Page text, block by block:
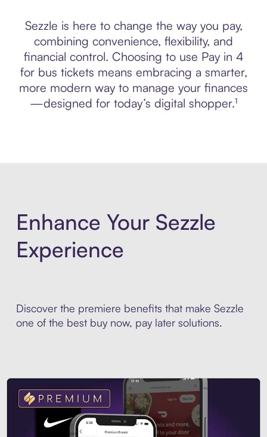
Sezzle is here to change the way you pay,
combining convenience, flexibility, and
financial control. Choosing to use Pay in 4
for bus tickets means embracing a smarter,
more modern way to manage your finances
—designed for today’s digital shopper.¹
Enhance Your Sezzle
Experience
Discover the premiere benefits that make Sezzle
one of the best buy now, pay later solutions.